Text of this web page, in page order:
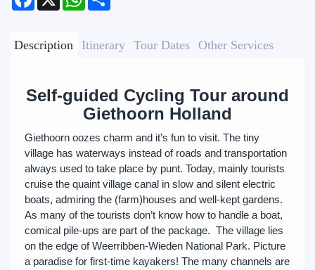
Description Itinerary Tour Dates Other Services
Self-guided Cycling Tour around
Giethoorn Holland
Giethoorn oozes charm and it’s fun to visit. The tiny
village has waterways instead of roads and transportation
always used to take place by punt. Today, mainly tourists
cruise the quaint village canal in slow and silent electric
boats, admiring the (farm)houses and well-kept gardens.
As many of the tourists don’t know how to handle a boat,
comical pile-ups are part of the package. The village lies
on the edge of Weerribben-Wieden National Park. Picture
a paradise for first-time kayakers! The many channels are